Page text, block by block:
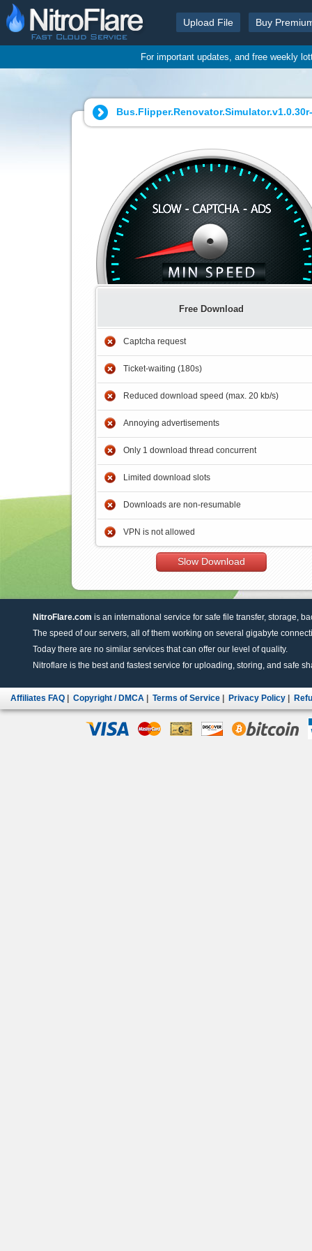
Upload File Buy
For important updates, and free weekly
Free Download
Captcha request
Ticket-waiting (180s)
Reduced download speed (max. 20 kb/s)
Annoying advertisements
Only 1 download thread concurrent
Limited download slots
Downloads are non-resumable
VPN is not allowed
Slow Download
NitroFlare.com is an international service for safe file transfer, storage,
The speed of our servers, all of them working on several gigabyte
Today there are no similar services that can offer our level of quality.
Nitroflare is the best and fastest service for uploading, storing, and safe
Affiliates FAQ Copyright / DMCA Terms of Service Privacy Policy